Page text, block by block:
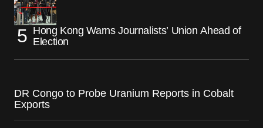
Hong Kong Warns Journalists’ Union Ahead of
Election
DR Congo to Probe Uranium Reports in Cobalt
Exports